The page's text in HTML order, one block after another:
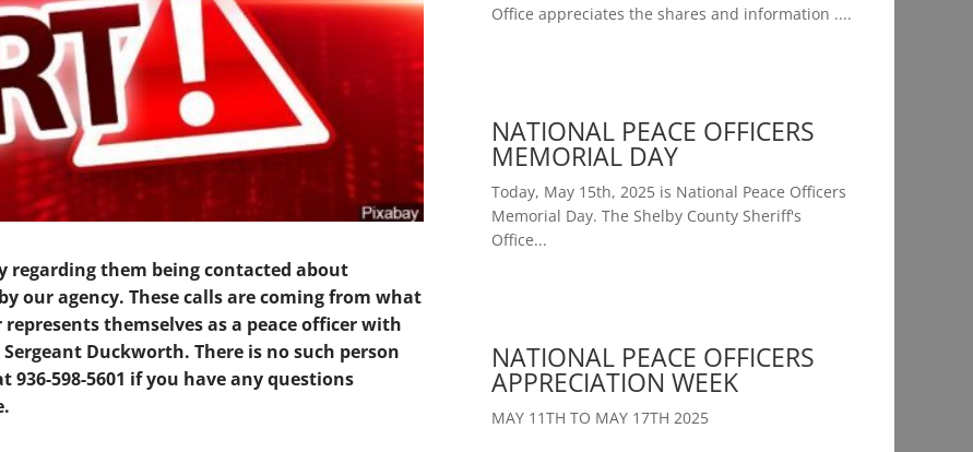
regarding them being contacted about
our agency. These calls are coming from what
themselves as a peace officer with
Duckworth. There is no such person
936-598-5601 if you have any questions
Office appreciates the shares and information ....
NATIONAL PEACE OFFICERS
MEMORIAL DAY
Today, May 15th, 2025 is National Peace Officers
Memorial Day. The Shelby County Sheriff's
Office...
NATIONAL PEACE OFFICERS
APPRECIATION WEEK
MAY 11TH TO MAY 17TH 2025